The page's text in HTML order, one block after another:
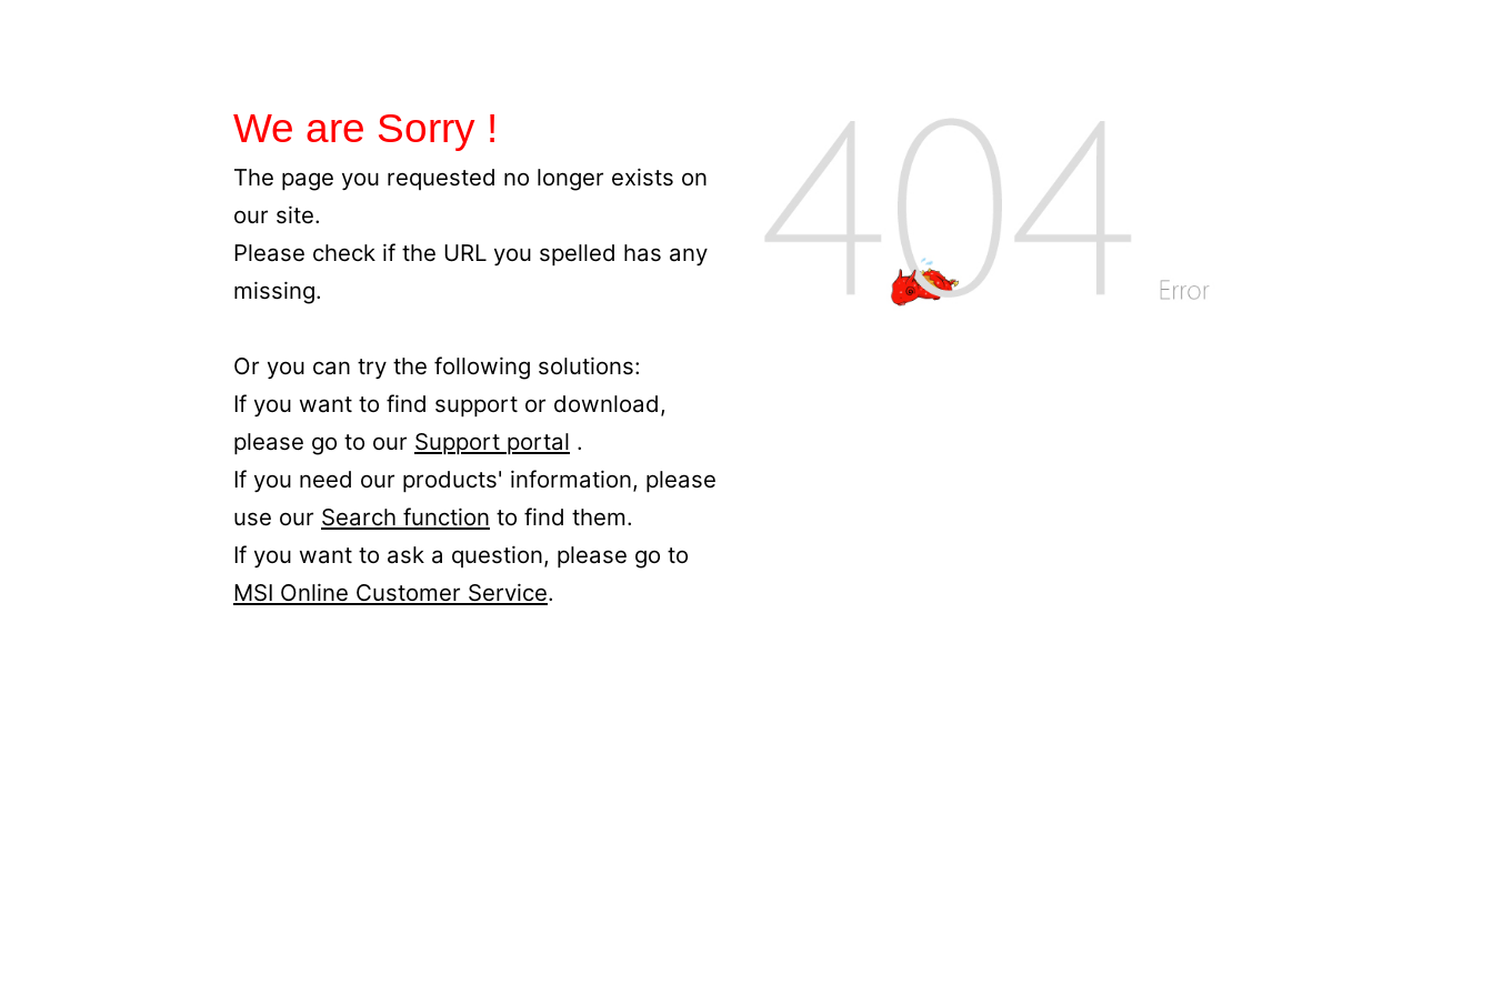
We are Sorry !
The page you requested no longer exists on
our site.
Please check if the URL you spelled has any
missing.
Or you can try the following solutions:
If you want to find support or download,
please go to our Support portal .
If you need our products' information, please
use our Search function to find them.
If you want to ask a question, please go to
MSI Online Customer Service.